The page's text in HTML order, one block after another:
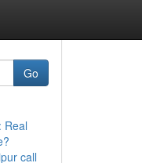
Go
Real
call